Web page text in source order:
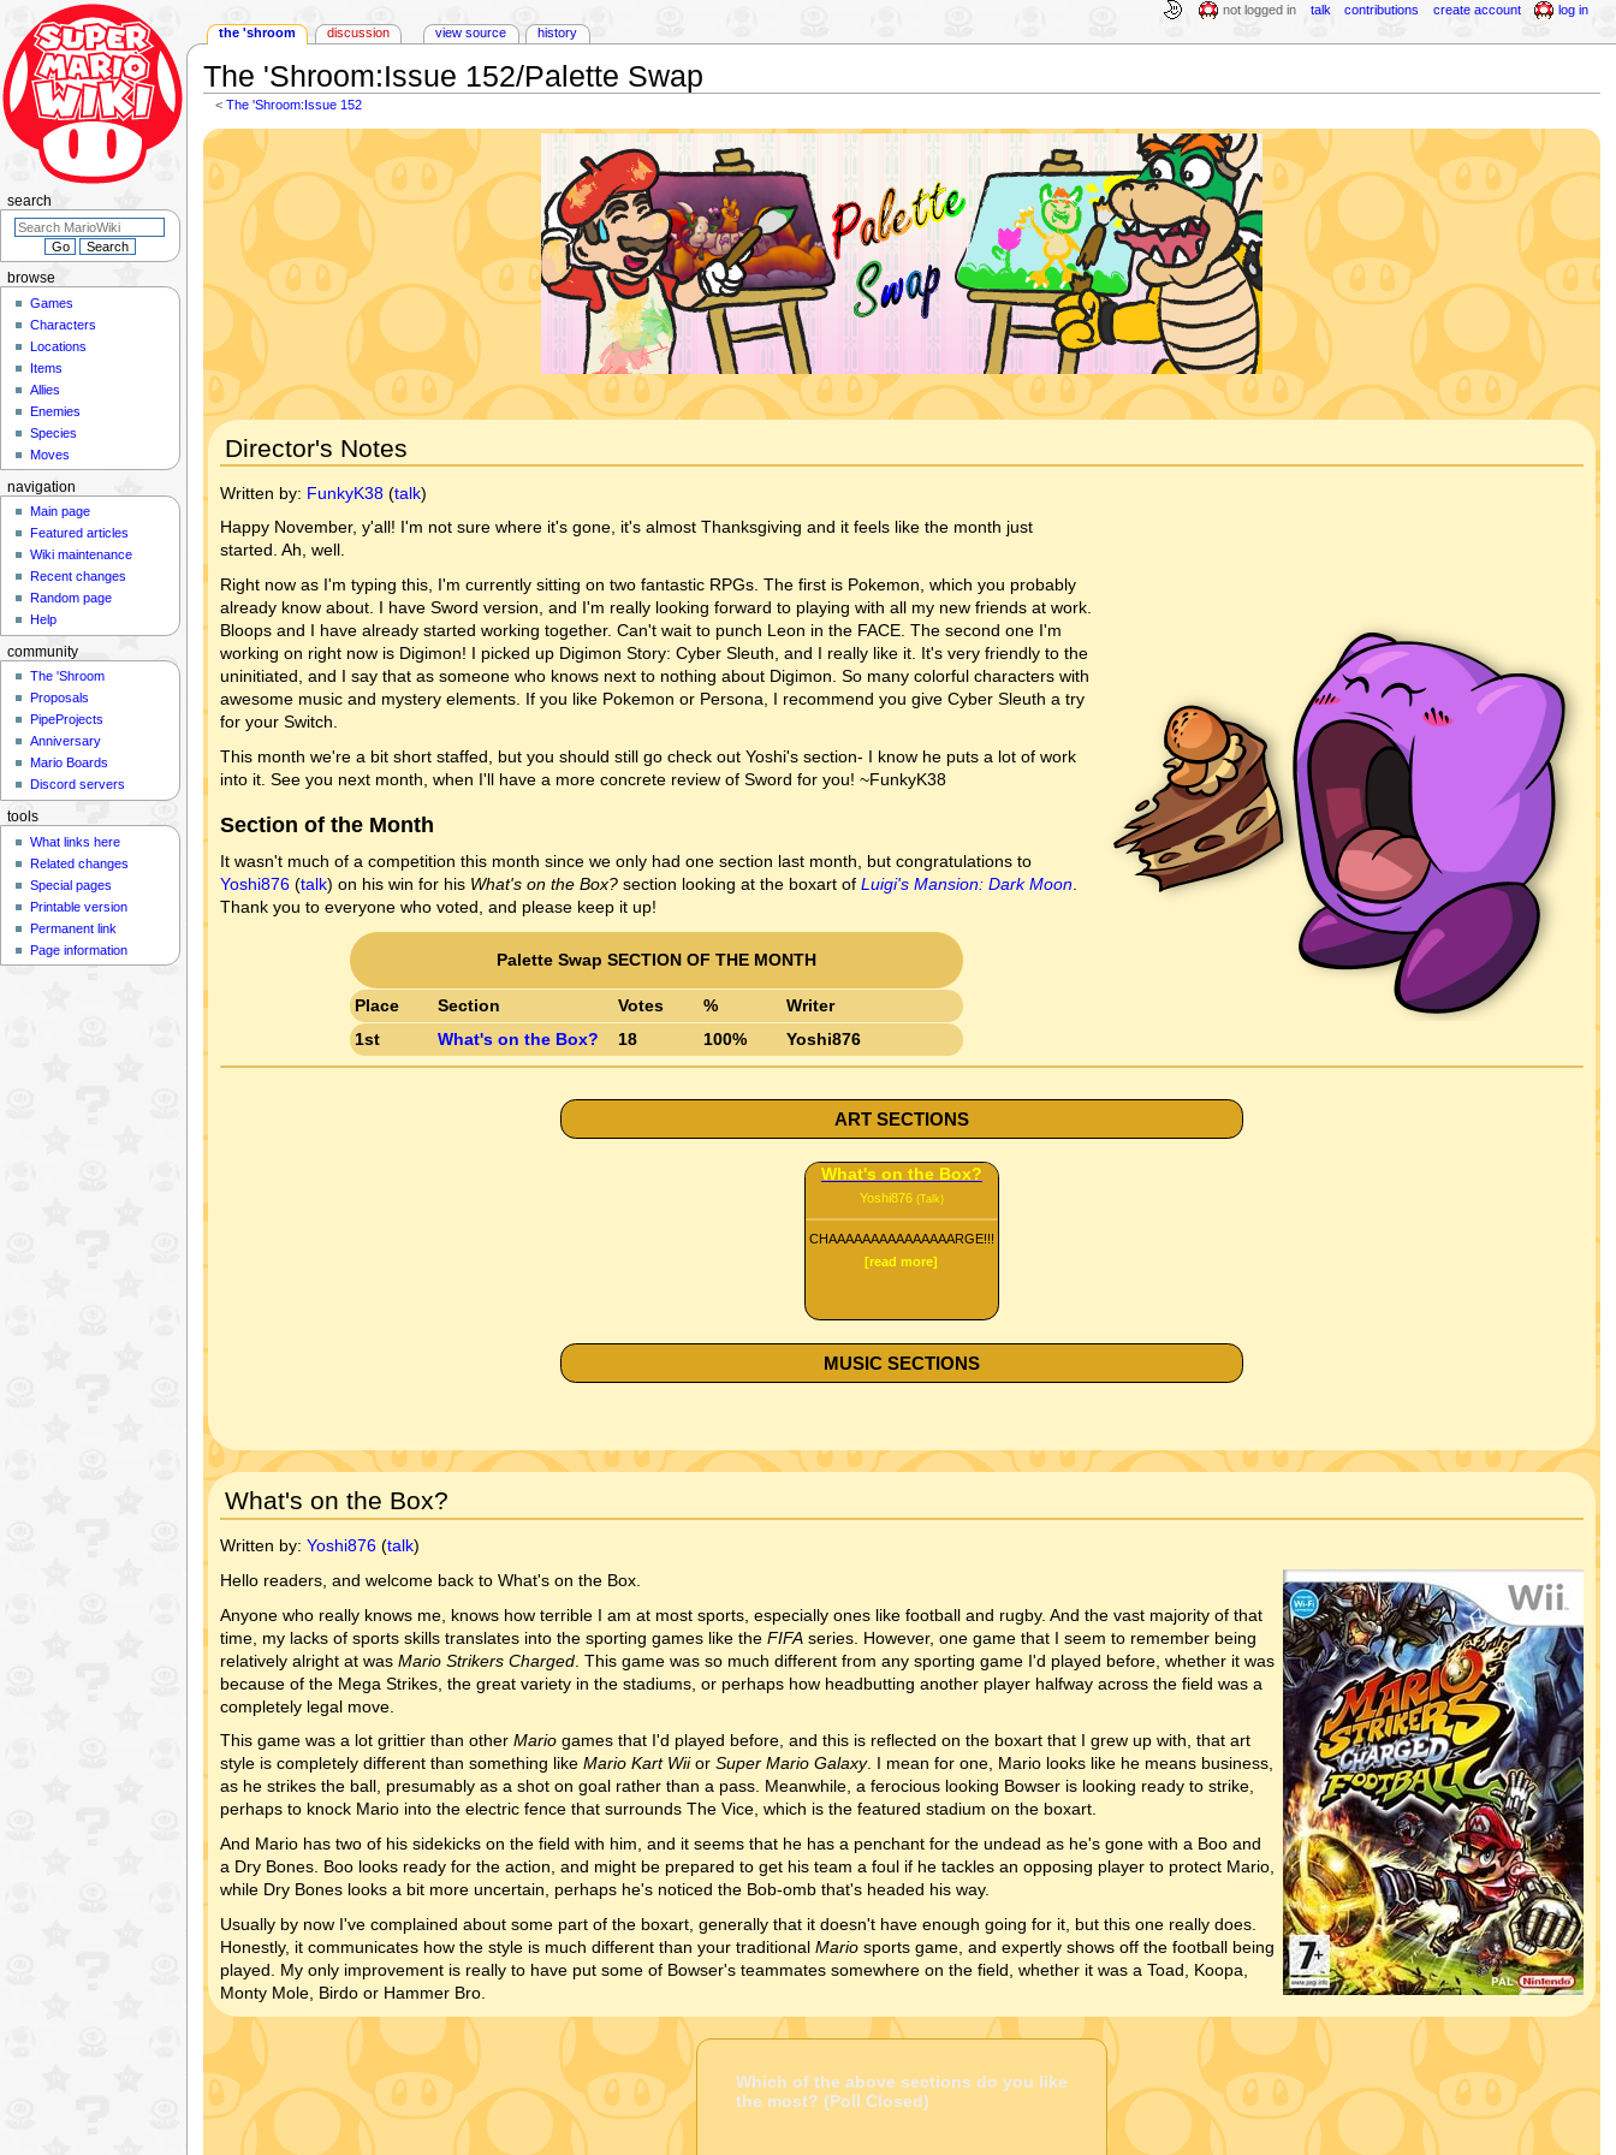
The 'Shroom:Issue 152/Palette Swap
<The 'Shroom:Issue 152
Jump
to
navigation
Jump
to
search
Director's Notes
Written by: FunkyK38(talk)
Happy November, y'all! I'm not sure where it's gone, it's almost Thanksgiving and it feels like the month just
started. Ah, well.
Right now as I'm typing this, I'm currently sitting on two fantastic RPGs. The first is Pokemon, which you probably
already know about. I have Sword version, and I'm really looking forward to playing with all my new friends at work.
Bloops and I have already started working together. Can't wait to punch Leon in the FACE. The second one I'm
working on right now is Digimon! I picked up Digimon Story: Cyber Sleuth, and I really like it. It's very friendly to the
uninitiated, and I say that as someone who knows next to nothing about Digimon. So many colorful characters with
awesome music and mystery elements. If you like Pokemon or Persona, I recommend you give Cyber Sleuth a try
for your Switch.
This month we're a bit short staffed, but you should still go check out Yoshi's section- I know he puts a lot of work
into it. See you next month, when I'll have a more concrete review of Sword for you! ~FunkyK38
Section of the Month
It wasn't much of a competition this month since we only had one section last month, but congratulations to
Yoshi876(talk) on his win for his What's on the Box?section looking at the boxart of Luigi's Mansion: Dark Moon.
Thank you to everyone who voted, and please keep it up!
Palette Swap SECTION OF THE MONTH
Place Section Votes %
Writer
1st
What's on the Box? 18 100% Yoshi876
ART SECTIONS
What's on the Box?
Yoshi876 (Talk)
CHAAAAAAAAAAAAAAARGE!!!
[read more]
MUSIC SECTIONS
What's on the Box?
Written by: Yoshi876(talk)
Hello readers, and welcome back to What's on the Box.
Anyone who really knows me, knows how terrible I am at most sports, especially ones like football and rugby. And the vast majority of that
time, my lacks of sports skills translates into the sporting games like the FIFAseries. However, one game that I seem to remember being
relatively alright at was Mario Strikers Charged. This game was so much different from any sporting game I'd played before, whether it was
because of the Mega Strikes, the great variety in the stadiums, or perhaps how headbutting another player halfway across the field was a
completely legal move.
This game was a lot grittier than other Mariogames that I'd played before, and this is reflected on the boxart that I grew up with, that art
style is completely different than something like Mario Kart Wiior Super Mario Galaxy. I mean for one, Mario looks like he means business,
as he strikes the ball, presumably as a shot on goal rather than a pass. Meanwhile, a ferocious looking Bowser is looking ready to strike,
perhaps to knock Mario into the electric fence that surrounds The Vice, which is the featured stadium on the boxart.
And Mario has two of his sidekicks on the field with him, and it seems that he has a penchant for the undead as he's gone with a Boo and
a Dry Bones. Boo looks ready for the action, and might be prepared to get his team a foul if he tackles an opposing player to protect Mario,
while Dry Bones looks a bit more uncertain, perhaps he's noticed the Bob-omb that's headed his way.
Usually by now I've complained about some part of the boxart, generally that it doesn't have enough going for it, but this one really does.
Honestly, it communicates how the style is much different than your traditional Mariosports game, and expertly shows off the football being
played. My only improvement is really to have put some of Bowser's teammates somewhere on the field, whether it was a Toad, Koopa,
Monty Mole, Birdo or Hammer Bro.
Which of the above sections do you like
the most? (Poll Closed)
the 'shroom discussion view source history
not logged in talk contributions create account log in
browse
Games
Characters
Locations
Items
Allies
Enemies
Species
Moves
search
navigation
Main page
Featured articles
Wiki maintenance
Recent changes
Random page
Help
community
The 'Shroom
Proposals
PipeProjects
Anniversary
Mario Boards
Discord servers
tools
What links here
Related changes
Special pages
Printable version
Permanent link
Page information